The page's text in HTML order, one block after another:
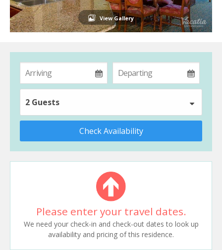
View Gallery
2 Guests
Check Availability
Please enter your travel dates.
We need your check-in and check-out dates to look up
availability and pricing of this residence.